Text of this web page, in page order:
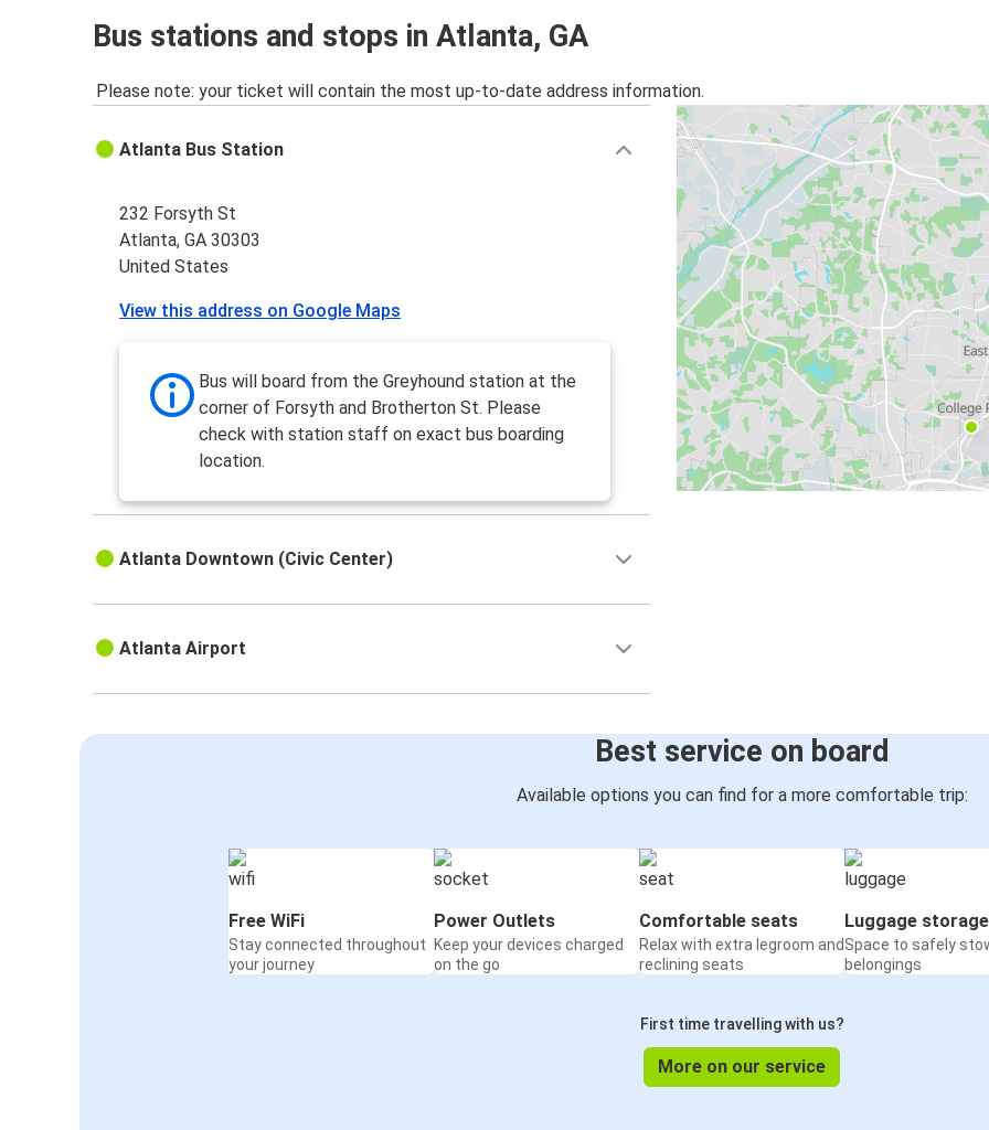
Bus stations and stops in Atlanta, GA
Please note: your ticket will contain the most up-to-date address information.
Atlanta Bus Station
232 Forsyth St
Atlanta, GA 30303
United States
View this address on Google Maps
Bus will board from the Greyhound station at the
corner of Forsyth and Brotherton St. Please
check with station staff on exact bus boarding
location.
Atlanta Downtown (Civic Center)
Atlanta Airport
Best service on board
Available options you can find for a more comfortable trip:
Free WiFi
Stay connected throughout
your journey
Power Outlets
Keep your devices charged
on the go
Comfortable seats
Relax with extra legroom and
reclining seats
Luggage storage
Space to safely
belongings
First time travelling with us?
More on our service